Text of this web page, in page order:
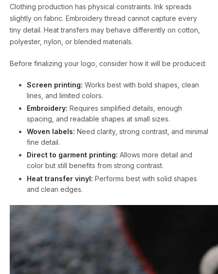
Clothing production has physical constraints. Ink spreads
slightly on fabric. Embroidery thread cannot capture every
tiny detail. Heat transfers may behave differently on cotton,
polyester, nylon, or blended materials.
Before finalizing your logo, consider how it will be produced:
Screen printing: Works best with bold shapes, clean
lines, and limited colors.
Embroidery: Requires simplified details, enough
spacing, and readable shapes at small sizes.
Woven labels: Need clarity, strong contrast, and minimal
fine detail.
Direct to garment printing: Allows more detail and
color but still benefits from strong contrast.
Heat transfer vinyl: Performs best with solid shapes
and clean edges.